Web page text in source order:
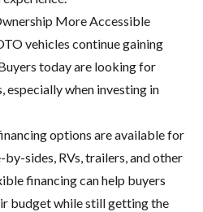
More Accessible
vehicles continue gaining
today are looking for
when investing in
options are available for
sides, RVs, trailers, and other
financing can help buyers
budget while still getting the